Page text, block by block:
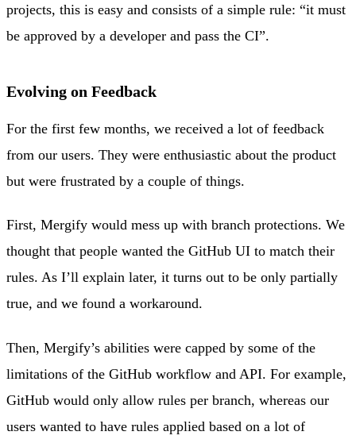
projects, this is easy and consists of a simple rule: “it must
be approved by a developer and pass the CI”.
Evolving on Feedback
For the first few months, we received a lot of feedback
from our users. They were enthusiastic about the product
but were frustrated by a couple of things.
First, Mergify would mess up with branch protections. We
thought that people wanted the GitHub UI to match their
rules. As I’ll explain later, it turns out to be only partially
true, and we found a workaround.
Then, Mergify’s abilities were capped by some of the
limitations of the GitHub workflow and API. For example,
GitHub would only allow rules per branch, whereas our
users wanted to have rules applied based on a lot of